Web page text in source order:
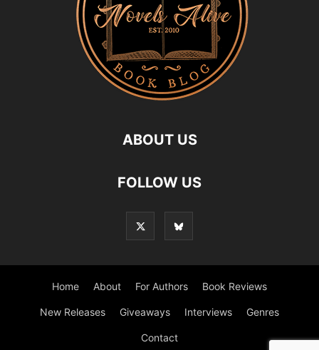
ABOUT US
FOLLOW US
Home About For Authors Book Reviews
New Releases Giveaways Interviews Genres
Contact